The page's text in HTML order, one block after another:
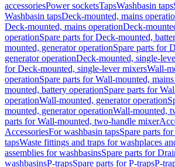
accessoriesPower socketsTapsWashbasin taps
Washbasin tapsDeck-mounted, mains
Deck-mounted, mains operationDeck-
operationSpare parts for Deck-mounted,
mounted, generator operationSpare parts for
generator operationDeck-mounted, single-
for Deck-mounted, single-lever mixersWall-
operationSpare parts for Wall-mounted,
mounted, battery operationSpare parts for
operationWall-mounted, generator operation
mounted, generator operationWall-mounted,
parts for Wall-mounted, two-handle mixer
AccessoriesFor washbasin tapsSpare parts
tapsWaste fittings and traps for washplaces
assemblies for washbasinsSpare parts for
washbasinsP-trapsSpare parts for P-trapsP-